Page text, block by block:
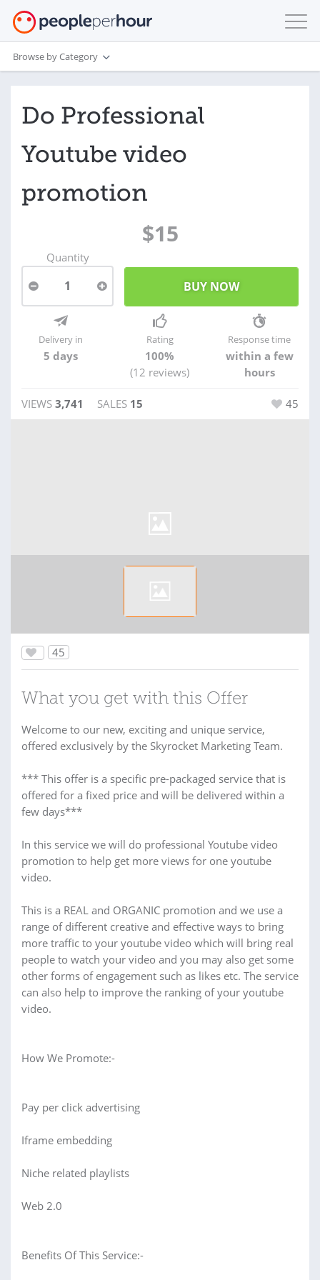
Browse by Category
Do Professional
Youtube video
promotion
$15
Quantity
1
Delivery in
5 days
Rating
100%
(12 reviews)
Response time
within a few
hours
VIEWS 3,741 SALES 15 45
45
What you get with this Offer
Welcome to our new, exciting and unique service,
offered exclusively by the Skyrocket Marketing Team.
*** This offer is a specific pre-packaged service that is
offered for a fixed price and will be delivered within a
few days***
In this service we will do professional Youtube video
promotion to help get more views for one youtube
video.
This is a REAL and ORGANIC promotion and we use a
range of different creative and effective ways to bring
more traffic to your youtube video which will bring real
people to watch your video and you may also get some
other forms of engagement such as likes etc. The service
can also help to improve the ranking of your youtube
video.
How We Promote:-
Pay per click advertising
Iframe embedding
Niche related playlists
Web 2.0
Benefits Of This Service:-